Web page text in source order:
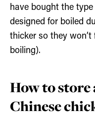
have bought the
designed for boiled
thicker so they
boiling).
How to store
Chinese